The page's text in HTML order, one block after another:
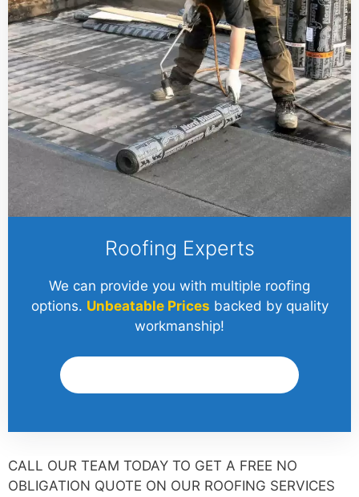
Roofing Experts
We can provide you with multiple roofing
options. Unbeatable Prices backed by quality
workmanship!
CALL OUR TEAM TODAY TO GET A FREE NO
OBLIGATION QUOTE ON OUR ROOFING SERVICES